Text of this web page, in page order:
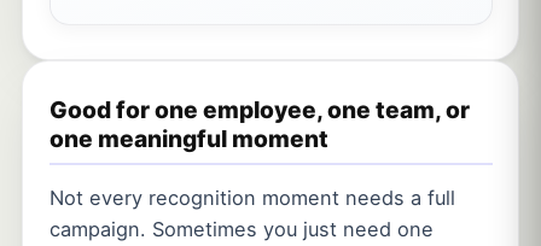
Good for one employee, one team, or
one meaningful moment
Not every recognition moment needs a full
campaign. Sometimes you just need one